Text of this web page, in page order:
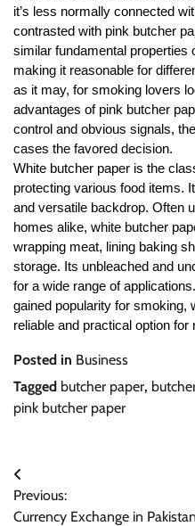
it’s less normally connected
contrasted with pink butcher
similar fundamental properties
making it reasonable for
as it may, for smoking lovers
advantages of pink butcher
control and obvious signals,
cases the favored decision.
White butcher paper is the
protecting various food items.
and versatile backdrop. Often
homes alike, white butcher
wrapping meat, lining baking
storage. Its unbleached and
for a wide range of
gained popularity for smoking,
reliable and practical option
Posted in Business
Tagged butcher paper,
pink butcher paper
Post
navigation
Previous:
Currency Exchange in Pakistan